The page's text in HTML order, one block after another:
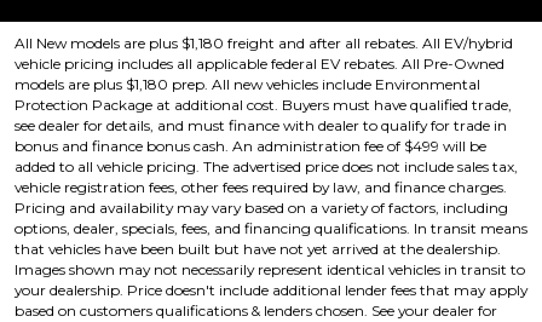
All New models are plus $1,180 freight and after all rebates. All EV/hybrid
vehicle pricing includes all applicable federal EV rebates. All Pre-Owned
models are plus $1,180 prep. All new vehicles include Environmental
Protection Package at additional cost. Buyers must have qualified trade,
see dealer for details, and must finance with dealer to qualify for trade in
bonus and finance bonus cash. An administration fee of $499 will be
added to all vehicle pricing. The advertised price does not include sales tax,
vehicle registration fees, other fees required by law, and finance charges.
Pricing and availability may vary based on a variety of factors, including
options, dealer, specials, fees, and financing qualifications. In transit means
that vehicles have been built but have not yet arrived at the dealership.
Images shown may not necessarily represent identical vehicles in transit to
your dealership. Price doesn't include additional lender fees that may apply
based on customers qualifications & lenders chosen. See your dealer for